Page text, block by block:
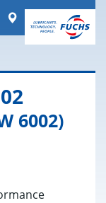
Login Worldwide
6002)